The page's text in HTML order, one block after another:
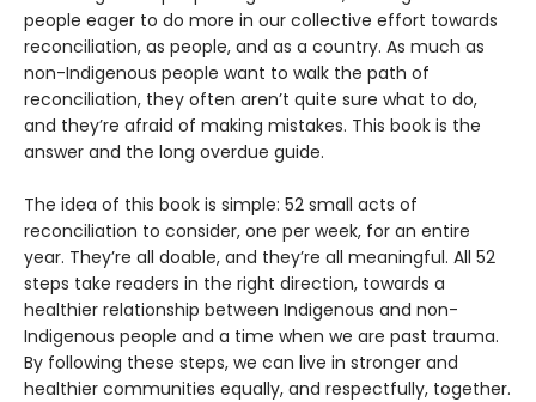
people eager to do more in our collective effort towards
reconciliation, as people, and as a country. As much as
non-Indigenous people want to walk the path of
reconciliation, they often aren’t quite sure what to do,
and they’re afraid of making mistakes. This book is the
answer and the long overdue guide.
The idea of this book is simple: 52 small acts of
reconciliation to consider, one per week, for an entire
year. They’re all doable, and they’re all meaningful. All 52
steps take readers in the right direction, towards a
healthier relationship between Indigenous and non-
Indigenous people and a time when we are past trauma.
By following these steps, we can live in stronger and
healthier communities equally, and respectfully, together.